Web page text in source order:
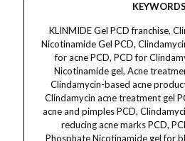
KEYWORDS
KLINMIDE Gel PCD franchise, Clindamycin Phosphate Nicotinamide Gel PCD, Clindamycin and Nicotinamide gel for acne PCD, PCD for Clindamycin Phosphate and Nicotinamide gel, Acne treatment gel PCD, PCD for Clindamycin-based acne products, Nicotinamide and Clindamycin acne treatment gel PCD, KLINMIDE Gel for acne and pimples PCD, Clindamycin Nicotinamide gel for reducing acne marks PCD, PCD for Clindamycin Phosphate Nicotinamide gel for blemishes, Clindamycin and Nicotinamide for acne scars PCD, PCD for Clindamycin in acne care, PCD for Nicotinamide in acne treatment,cosmica dermacare pharmaceuticals, KLINMIDE Gel for controlling acne PCD, Clindamycin Phosphate Nicotinamide for clear skin PCD, PCD for Clindamycin for reducing acne inflammation, PCD for Nicotinamide to prevent acne breakouts, KLINMIDE Gel for soothing acne-prone skin PCD, Clindamycin Nicotinamide gel for skin treatment PCD, PCD for acne gel with Clindamycin and Nicotinamide, KLINMIDE Gel for healthy skin PCD, PCD for Clindamycin and Nicotinamide in dermatology, Clindamycin Phosphate Nicotinamide gel for pimple-free skin PCD, PCD for acne control gel with Nicotinamide and Clindamycin, Clindamycin and Nicotinamide combination for acne relief PCD, KLINMIDE Gel for acne prevention PCD, PCD for acne treatment with Clindamycin and Nicotinamide, Nicotinamide for acne marks PCD, PCD for Clindamycin-based skin care, Clindamycin and Nicotinamide gel for oily skin PCD, PCD for Clindamycin in acne gel products, KLINMIDE Gel for acne control and prevention PCD,cosmica dermacare pharmaceuticals, Clindamycin and Nicotinamide for acne scars treatment PCD, PCD for acne therapy with Clindamycin and Nicotinamide, KLINMIDE Gel for deep acne treatment PCD, PCD for Clindamycin and Nicotinamide in acne solutions, Acne scars treatment gel PCD, PCD for Clindamycin gel for acne marks, KLINMIDE Gel for acne lesions PCD, Clindamycin Phosphate and Nicotinamide for clear skin PCD, PCD for Clindamycin-based treatments for acne, KLINMIDE Gel for acne management PCD, PCD for Nicotinamide for acne breakouts, Clindamycin Phosphate and Nicotinamide acne gel PCD, PCD for treating acne with Clindamycin and Nicotinamide gel, KLINMIDE Gel for smoother skin PCD, Clindamycin and Nicotinamide for sensitive skin PCD,cosmica dermacare pharmaceuticals, PCD for Clindamycin and Nicotinamide combination in acne therapy, KLINMIDE Gel for reducing skin inflammation PCD, PCD for acne prevention and treatment with KLINMIDE Gel, PCD for Clindamycin for reducing acne pustules, Clindamycin Phosphate Nicotinamide for acne lesion treatment PCD, PCD for Nicotinamide for acne care, KLINMIDE Gel for skin rejuvenation PCD, PCD for acne treatment gel with Clindamycin Phosphate, PCD for Nicotinamide-based acne products, PCD for Clindamycin Phosphate gel for acne inflammation, Acne care with Clindamycin and Nicotinamide PCD, KLINMIDE Gel for glowing skin PCD, Clindamycin Nicotinamide gel for reducing pimples PCD, PCD for Clindamycin and Nicotinamide for acne management,cosmica dermacare pharmaceuticals, Clindamycin and Nicotinamide for smoother skin PCD, PCD for Clindamycin in skin care, KLINMIDE Gel for blemish-free skin PCD, PCD for Clindamycin Phosphate in acne management, Clindamycin-based gel for acne prevention PCD, PCD for Nicotinamide-based acne gel treatments, Clindamycin and Nicotinamide in anti-acne therapy PCD.Dermacare Clindamycin Phosphate gel, dermatology Clindamycin for acne treatment, Dermacare Nicotinamide gel for acne, dermatology gel for acne control, Dermacare Clindamycin Nicotinamide for oily skin, dermatology Clindamycin for reducing acne scars, Dermacare for acne inflammation treatment, dermatology Nicotinamide gel for reducing skin redness, Dermacare Clindamycin for controlling bacterial acne, dermatology Clindamycin and Nicotinamide for acne healing,cosmica dermacare pharmaceuticals, Dermacare for reducing pimples with Nicotinamide, dermatology Clindamycin for targeting acne bacteria, Dermacare Nicotinamide gel for reducing skin inflammation, dermatology Clindamycin gel for acne and pimples, Dermacare Nicotinamide for treating acne lesions, dermatology Clindamycin for preventing acne breakouts, Dermacare for clear skin with Clindamycin, dermatology Clindamycin for bacterial skin infections, Dermacare Nicotinamide for skin lightening, dermatology gel for acne scars treatment, Dermacare for reducing acne-causing bacteria, dermatology Clindamycin and Nicotinamide for acne-prone skin, Dermacare for smoother skin with Nicotinamide, dermatology Clindamycin for oily skin management,cosmica dermacare pharmaceuticals, Dermacare Clindamycin Phosphate for deep acne treatment, dermatology Clindamycin for targeting active acne, Dermacare for acne reduction with Nicotinamide, dermatology gel for healing acne spots, Dermacare Clindamycin for healing cystic acne, dermatology Clindamycin for reducing skin inflammation, Dermacare for acne-free skin with Clindamycin and Nicotinamide, dermatology Clindamycin for treating pustules, Dermacare Nicotinamide for reducing acne redness, dermatology for treating acne with Clindamycin and Nicotinamide, Dermacare for managing oily skin with Nicotinamide, dermatology Clindamycin for improving skin texture, Dermacare for acne marks treatment with Nicotinamide,cosmica dermacare pharmaceuticals, dermatology Clindamycin for reducing acne lesions, Dermacare for healing acne breakouts with Nicotinamide, dermatology Nicotinamide for acne scar prevention, Dermacare Clindamycin Phosphate for acne-prone skin, dermatology gel for acne treatment and prevention, Dermacare Nicotinamide for calming skin redness, dermatology Clindamycin for effective acne control, Dermacare for acne healing with Clindamycin and Nicotinamide, dermatology Clindamycin for reducing acne inflammation, Dermacare for preventing future acne breakouts, dermatology Nicotinamide for smoother, clearer skin, Dermacare